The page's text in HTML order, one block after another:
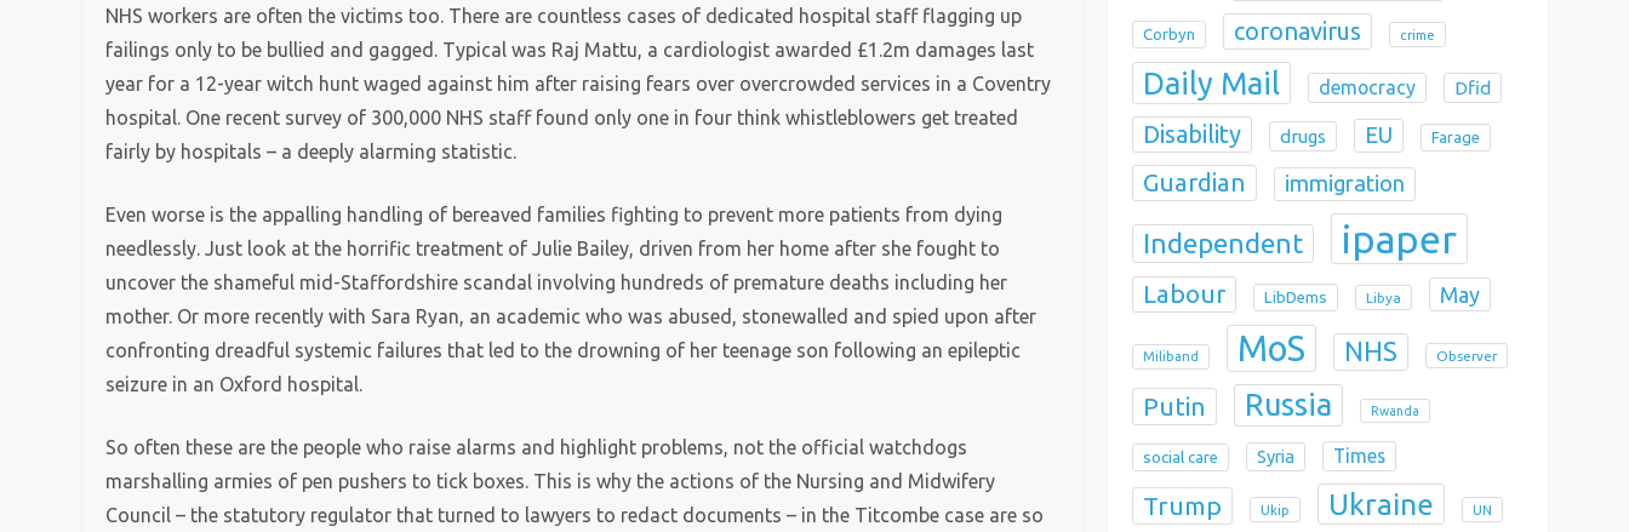
NHS workers are often the victims too. There are countless cases of dedicated hospital staff flagging up
failings only to be bullied and gagged. Typical was Raj Mattu, a cardiologist awarded £1.2m damages last
year for a 12-year witch hunt waged against him after raising fears over overcrowded services in a Coventry
hospital. One recent survey of 300,000 NHS staff found only one in four think whistleblowers get treated
fairly by hospitals – a deeply alarming statistic.
Even worse is the appalling handling of bereaved families fighting to prevent more patients from dying
needlessly. Just look at the horrific treatment of Julie Bailey, driven from her home after she fought to
uncover the shameful mid-Staffordshire scandal involving hundreds of premature deaths including her
mother. Or more recently with Sara Ryan, an academic who was abused, stonewalled and spied upon after
confronting dreadful systemic failures that led to the drowning of her teenage son following an epileptic
seizure in an Oxford hospital.
So often these are the people who raise alarms and highlight problems, not the official watchdogs
marshalling armies of pen pushers to tick boxes. This is why the actions of the Nursing and Midwifery
Council – the statutory regulator that turned to lawyers to redact documents – in the Titcombe case are so
Corbyn coronavirus crime
Daily Mail democracy Dfid
Disability drugs EU Farage
Guardian immigration
Independent ipaper
Labour LibDems Libya May
Miliband MoS NHS Observer
Putin Russia Rwanda
social care Syria Times
Trump Ukip Ukraine UN